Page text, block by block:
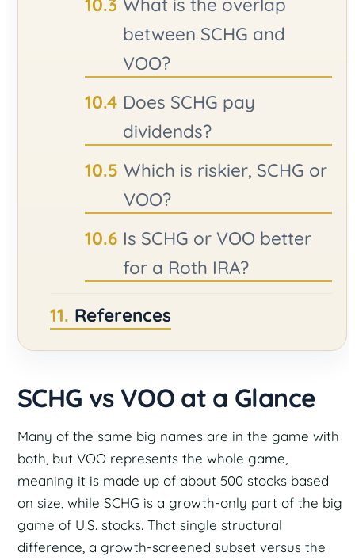
between SCHG and
VOO?
Does SCHG pay
dividends?
Which is riskier, SCHG or
VOO?
Is SCHG or VOO better
for a Roth IRA?
References
SCHG vs VOO at a Glance
Many of the same big names are in the game with
both, but VOO represents the whole game,
meaning it is made up of about 500 stocks based
on size, while SCHG is a growth-only part of the big
game of U.S. stocks. That single structural
difference, a growth-screened subset versus the